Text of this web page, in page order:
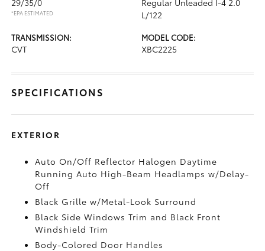
*EPA ESTIMATED
L/122
TRANSMISSION:
CVT
MODEL CODE:
XBC2225
SPECIFICATIONS
EXTERIOR
Auto On/Off Reflector Halogen Daytime
Running Auto High-Beam Headlamps w/Delay-
Off
Black Grille w/Metal-Look Surround
Black Side Windows Trim and Black Front
Windshield Trim
Body-Colored Door Handles